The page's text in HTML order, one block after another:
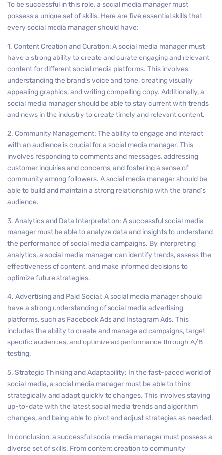
To be successful in this role, a social media manager must
possess a unique set of skills. Here are five essential skills that
every social media manager should have:
1. Content Creation and Curation: A social media manager must
have a strong ability to create and curate engaging and relevant
content for different social media platforms. This involves
understanding the brand’s voice and tone, creating visually
appealing graphics, and writing compelling copy. Additionally, a
social media manager should be able to stay current with trends
and news in the industry to create timely and relevant content.
2. Community Management: The ability to engage and interact
with an audience is crucial for a social media manager. This
involves responding to comments and messages, addressing
customer inquiries and concerns, and fostering a sense of
community among followers. A social media manager should be
able to build and maintain a strong relationship with the brand’s
audience.
3. Analytics and Data Interpretation: A successful social media
manager must be able to analyze data and insights to understand
the performance of social media campaigns. By interpreting
analytics, a social media manager can identify trends, assess the
effectiveness of content, and make informed decisions to
optimize future strategies.
4. Advertising and Paid Social: A social media manager should
have a strong understanding of social media advertising
platforms, such as Facebook Ads and Instagram Ads. This
includes the ability to create and manage ad campaigns, target
specific audiences, and optimize ad performance through A/B
testing.
5. Strategic Thinking and Adaptability: In the fast-paced world of
social media, a social media manager must be able to think
strategically and adapt quickly to changes. This involves staying
up-to-date with the latest social media trends and algorithm
changes, and being able to pivot and adjust strategies as needed.
In conclusion, a successful social media manager must possess a
diverse set of skills. From content creation to community